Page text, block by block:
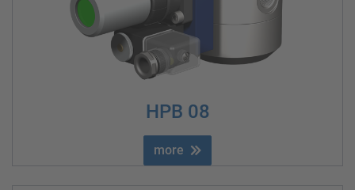
HPB 08
more